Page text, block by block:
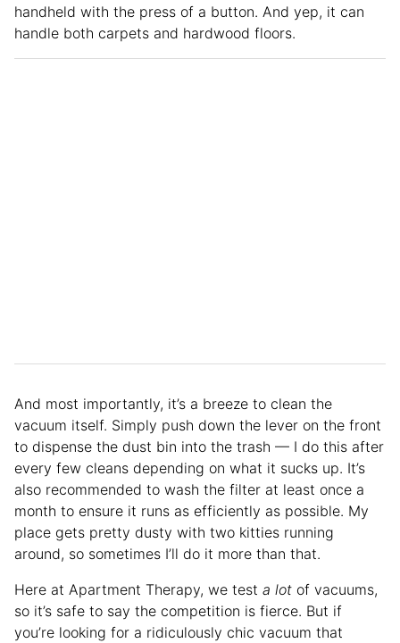
handheld with the press of a button. And yep, it can
handle both carpets and hardwood floors.
And most importantly, it’s a breeze to clean the
vacuum itself. Simply push down the lever on the front
to dispense the dust bin into the trash — I do this after
every few cleans depending on what it sucks up. It’s
also recommended to wash the filter at least once a
month to ensure it runs as efficiently as possible. My
place gets pretty dusty with two kitties running
around, so sometimes I’ll do it more than that.
Here at Apartment Therapy, we test a lot of vacuums,
so it’s safe to say the competition is fierce. But if
you’re looking for a ridiculously chic vacuum that